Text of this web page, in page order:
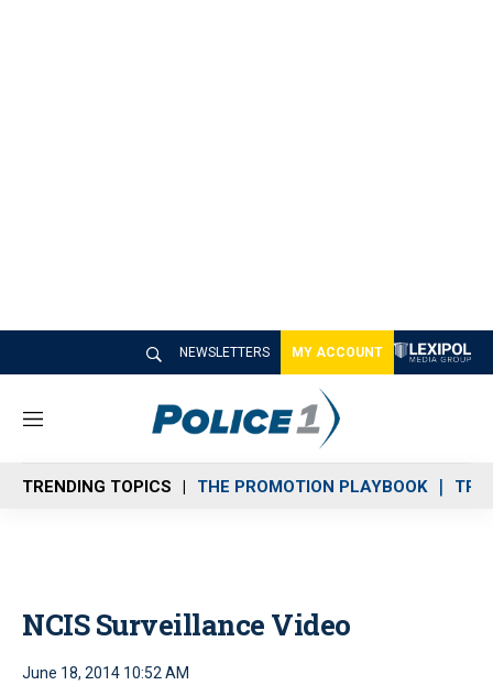
NEWSLETTERS MY ACCOUNT
M
n
u
TRENDING TOPICS THE PROMOTION PLAYBOOK
NCIS Surveillance Video
June 18, 2014 10:52 AM